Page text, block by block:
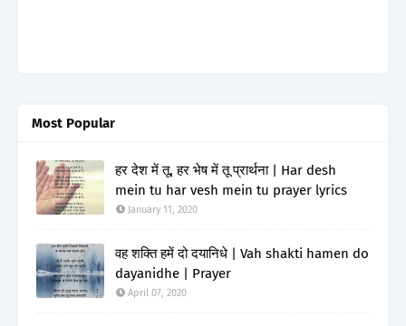
Most Popular
हर देश में तू, हर भेष में तू प्रार्थना | Har desh
mein tu har vesh mein tu prayer lyrics
January 11, 2020
वह शक्ति हमें दो दयानिधे | Vah shakti hamen do
dayanidhe | Prayer
April 07, 2020